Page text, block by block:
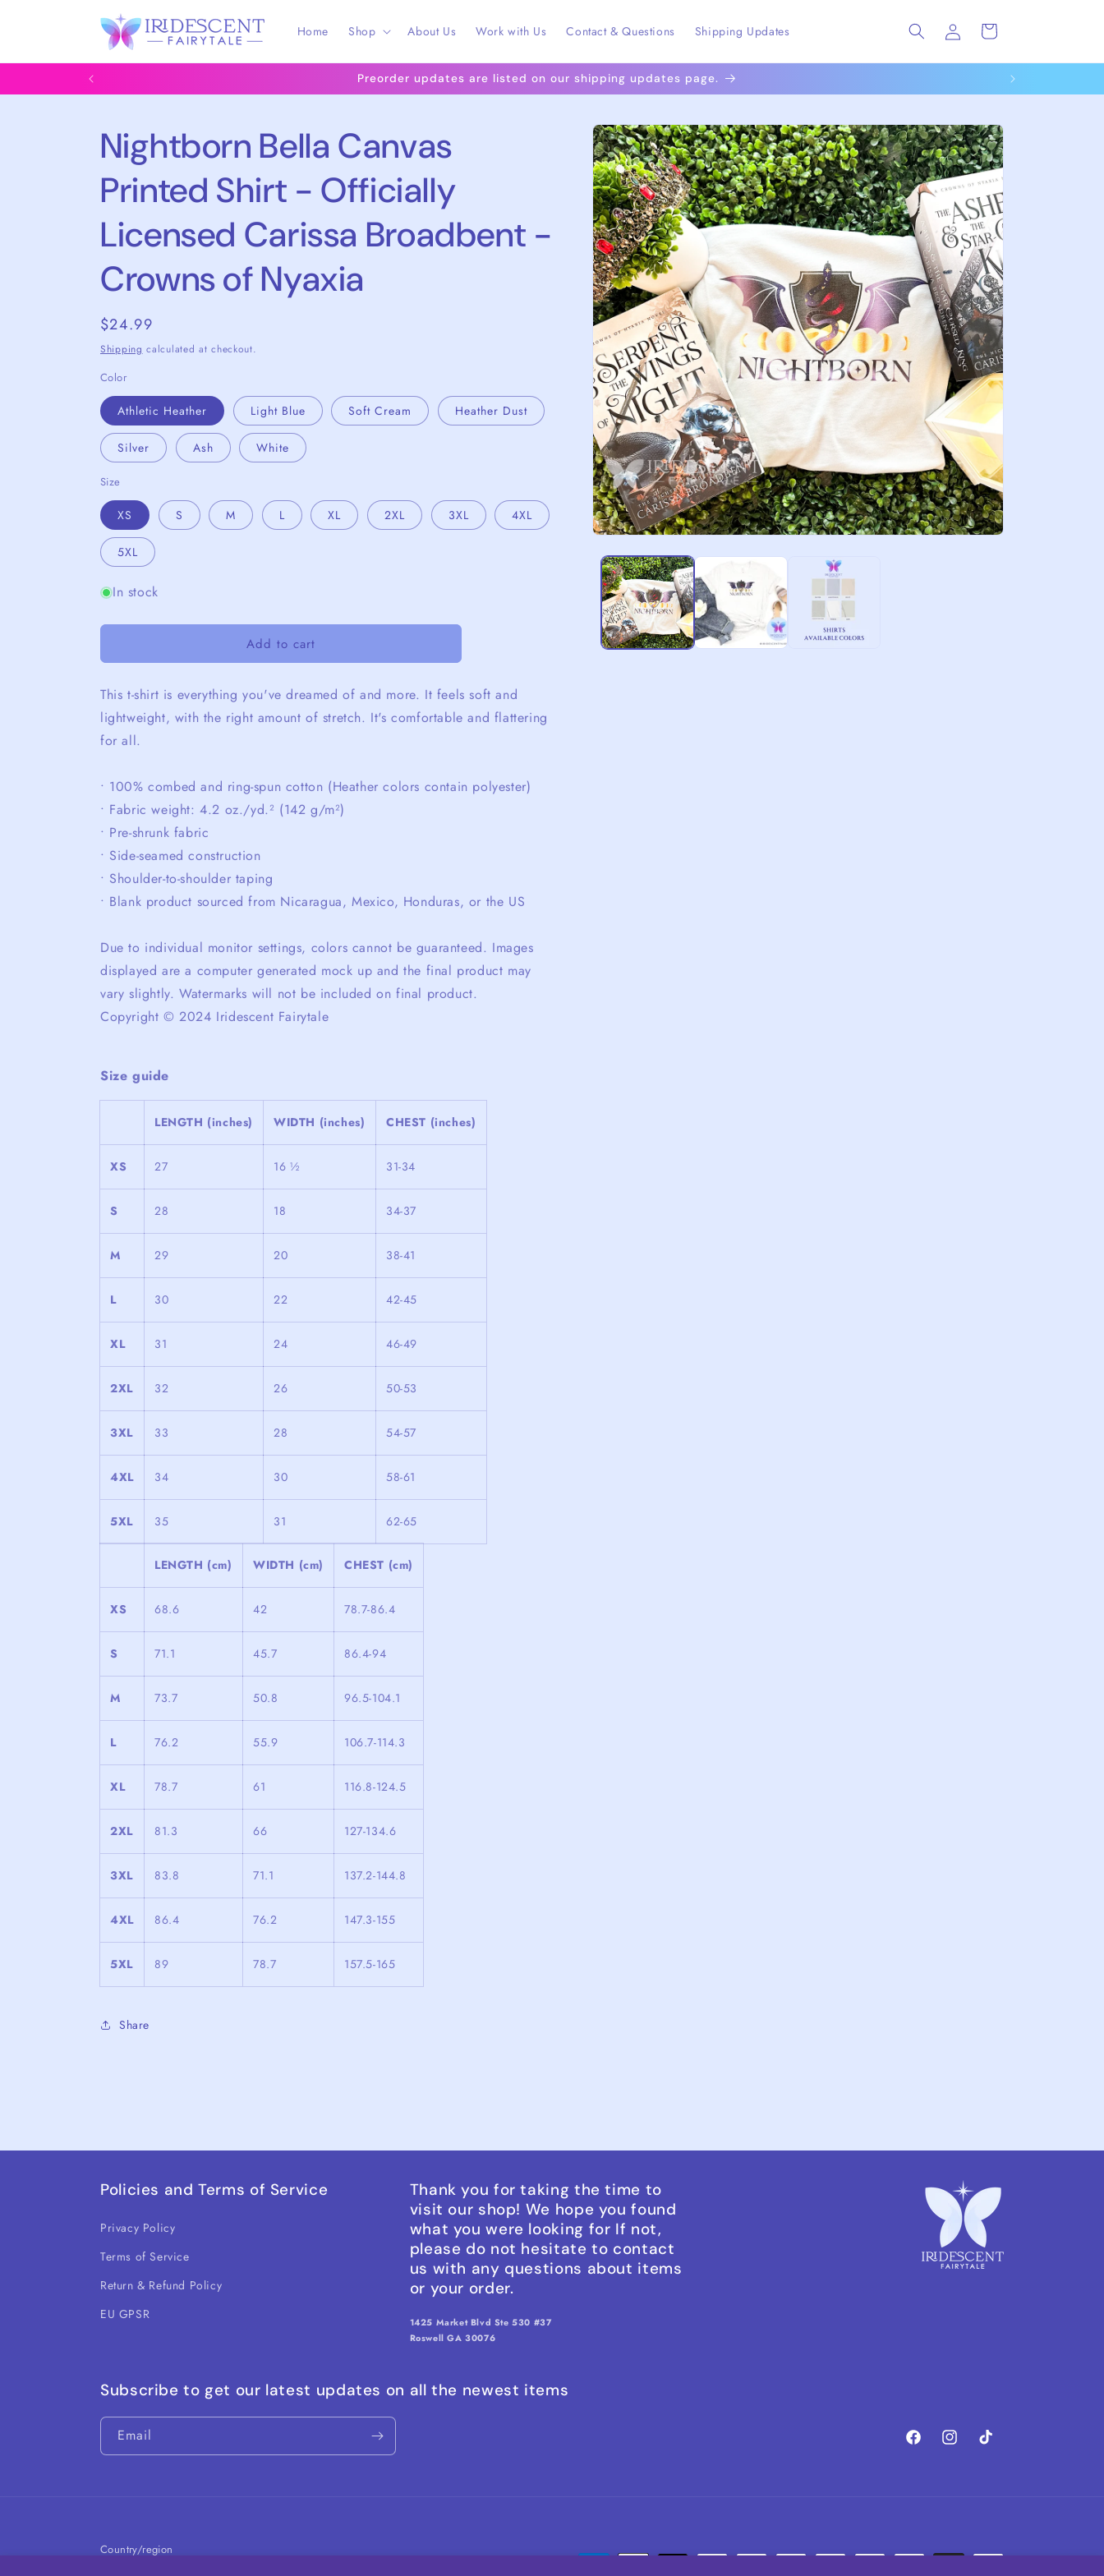
Home Shop About Us Work with Us Contact & Questions Shipping Updates
Log
in
Cart
Preorder updates are listed on our shipping updates page.
Skip to
product
information
media
modal
Nightborn Bella Canvas
Printed Shirt - Officially
Licensed Carissa Broadbent -
Crowns of Nyaxia
Regular
price
$24.99
Shipping calculated at checkout.
Color
Athletic Heather Light Blue Soft Cream Heather Dust
Silver Ash White
Size
XS S M L XL 2XL 3XL 4XL
5XL
In stock
Add to cart
This t-shirt is everything you've dreamed of and more. It feels soft and
lightweight, with the right amount of stretch. It's comfortable and flattering
for all.
• 100% combed and ring-spun cotton (Heather colors contain polyester)
• Fabric weight: 4.2 oz./yd.² (142 g/m²)
• Pre-shrunk fabric
• Side-seamed construction
• Shoulder-to-shoulder taping
• Blank product sourced from Nicaragua, Mexico, Honduras, or the US
Due to individual monitor settings, colors cannot be guaranteed. Images
displayed are a computer generated mock up and the final product may
vary slightly. Watermarks will not be included on final product.
Copyright © 2024 Iridescent Fairytale
Size guide
LENGTH (inches) WIDTH (inches) CHEST (inches)
XS 27 16 ½ 31-34
S 28 18 34-37
M 29 20 38-41
L 30 22 42-45
XL 31 24 46-49
2XL 32 26 50-53
3XL 33 28 54-57
4XL 34 30 58-61
5XL 35 31 62-65
LENGTH (cm) WIDTH (cm) CHEST (cm)
XS 68.6 42 78.7-86.4
S 71.1 45.7 86.4-94
M 73.7 50.8 96.5-104.1
L 76.2 55.9 106.7-114.3
XL 78.7 61 116.8-124.5
2XL 81.3 66 127-134.6
3XL 83.8 71.1 137.2-144.8
4XL 86.4 76.2 147.3-155
5XL 89 78.7 157.5-165
Share
Policies and Terms of Service
Privacy Policy
Terms of Service
Return & Refund Policy
EU GPSR
Thank you for taking the time to
visit our shop! We hope you found
what you were looking for If not,
please do not hesitate to contact
us with any questions about items
or your order.
1425 Market Blvd Ste 530 #37
Roswell GA 30076
Subscribe to get our latest updates on all the newest items
Email
FacebookInstagramTikTok
Country/region